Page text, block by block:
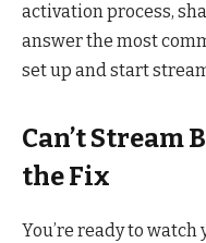
activation process,
answer the most
set up and start
Can’t Stream
the Fix
You’re ready to